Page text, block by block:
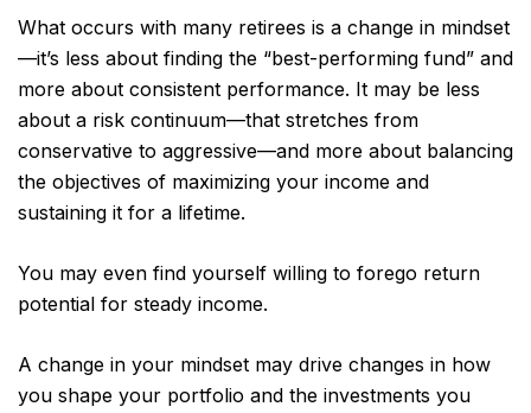
What occurs with many retirees is a change in mindset
—it’s less about finding the “best-performing fund” and
more about consistent performance. It may be less
about a risk continuum—that stretches from
conservative to aggressive—and more about balancing
the objectives of maximizing your income and
sustaining it for a lifetime.
You may even find yourself willing to forego return
potential for steady income.
A change in your mindset may drive changes in how
you shape your portfolio and the investments you